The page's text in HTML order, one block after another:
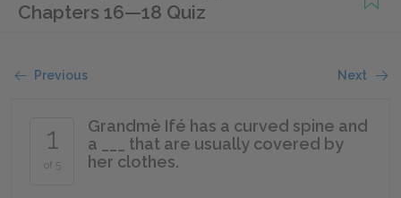
Chapters 16—18 Quiz
Previous Next
1
of 5
Grandmè Ifé has a curved spine and
a ___ that are usually covered by
her clothes.